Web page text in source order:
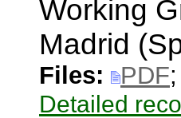
Working
Madrid
Files: PDF;
Detailed